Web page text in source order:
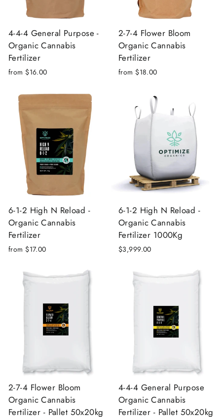
4-4-4 General Purpose -
Organic Cannabis
Fertilizer
from $16.00
2-7-4 Flower Bloom
Organic Cannabis
Fertilizer
from $18.00
6-1-2 High N Reload -
Organic Cannabis
Fertilizer
from $17.00
6-1-2 High N Reload -
Organic Cannabis
Fertilizer 1000Kg
$3,999.00
2-7-4 Flower Bloom
Organic Cannabis
Fertilizer - Pallet 50x20kg
4-4-4 General Purpose
Organic Cannabis
Fertilizer - Pallet 50x20kg